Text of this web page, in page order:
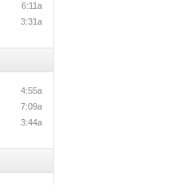
6:11a
3:31a
4:55a
7:09a
3:44a